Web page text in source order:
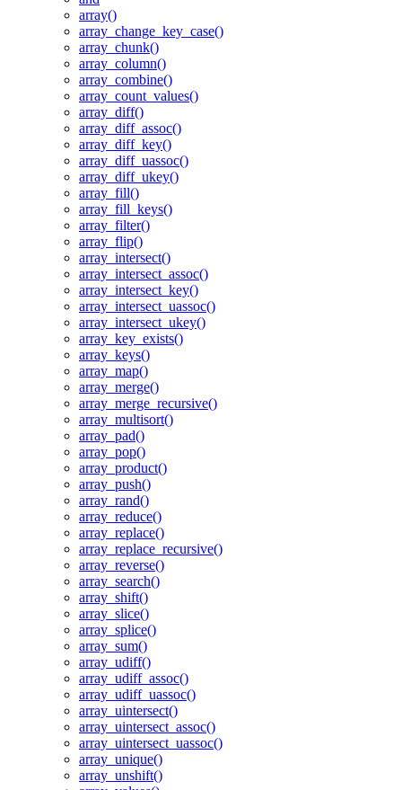
array()
array_change_key_case()
array_chunk()
array_column()
array_combine()
array_count_values()
array_diff()
array_diff_assoc()
array_diff_key()
array_diff_uassoc()
array_diff_ukey()
array_fill()
array_fill_keys()
array_filter()
array_flip()
array_intersect()
array_intersect_assoc()
array_intersect_key()
array_intersect_uassoc()
array_intersect_ukey()
array_key_exists()
array_keys()
array_map()
array_merge()
array_merge_recursive()
array_multisort()
array_pad()
array_pop()
array_product()
array_push()
array_rand()
array_reduce()
array_replace()
array_replace_recursive()
array_reverse()
array_search()
array_shift()
array_slice()
array_splice()
array_sum()
array_udiff()
array_udiff_assoc()
array_udiff_uassoc()
array_uintersect()
array_uintersect_assoc()
array_uintersect_uassoc()
array_unique()
array_unshift()